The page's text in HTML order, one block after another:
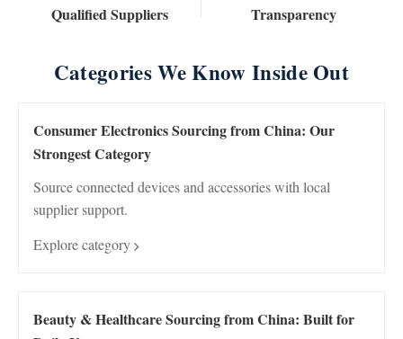
Qualified Suppliers Transparency
Categories We Know Inside Out
Consumer Electronics Sourcing from China: Our
Strongest Category
Source connected devices and accessories with local
supplier support.
Explore category
Beauty & Healthcare Sourcing from China: Built for